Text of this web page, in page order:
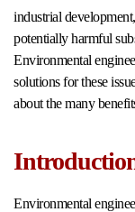
industrial
potentially harmful
Environmental
solutions for these
about the many
Environmental